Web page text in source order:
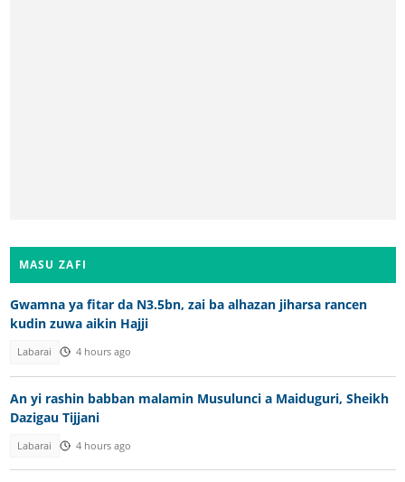
MASU ZAFI
Gwamna ya fitar da N3.5bn, zai ba alhazan jiharsa rancen
kudin zuwa aikin Hajji
Labarai 4 hours ago
An yi rashin babban malamin Musulunci a Maiduguri, Sheikh
Dazigau Tijjani
Labarai 4 hours ago